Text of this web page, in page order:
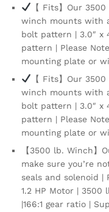
Volt
Winch
Motor
166:1
Gear
Ratio
quantity
【 Fits】Our
winch mounts with
bolt pattern | 3.0″ x
pattern | Please
mounting plate or
【 Fits】Our
winch mounts with
bolt pattern | 3.0″ x
pattern | Please
mounting plate or
【3500 lb. Winch】
make sure you’re
seals and solenoid |
1.2 HP Motor |
|166:1 gear ratio |